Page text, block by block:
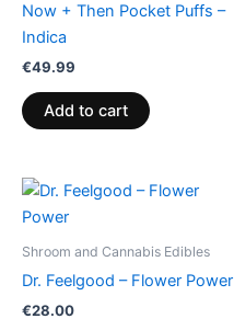
Now + Then Pocket Puffs –
Indica
€49.99
Add to cart
Shroom and Cannabis Edibles
Dr. Feelgood – Flower Power
€28.00